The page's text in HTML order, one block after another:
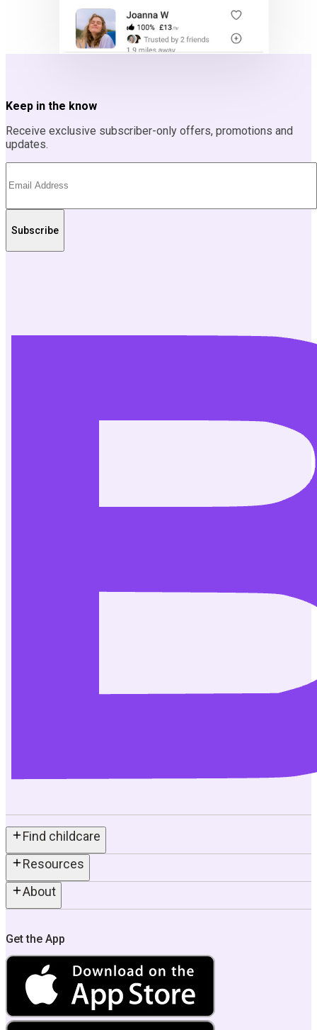
Keep in the know
Receive exclusive subscriber-only offers, promotions and
updates.
Subscribe
Find childcare
Resources
About
Get the App